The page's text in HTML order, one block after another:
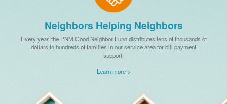
Neighbors Helping Neighbors
Every year, the PNM Good Neighbor Fund distributes tens of thousands of
dollars to hundreds of families in our service area for bill payment
support.
Learn more >